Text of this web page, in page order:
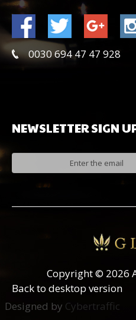
0030 694 47 47 928
NEWSLETTERSIGN
Copyright© 2026
Back to desktop version
Designed by Cybertraffic